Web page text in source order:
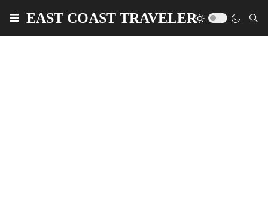
EAST COAST TRAVELER